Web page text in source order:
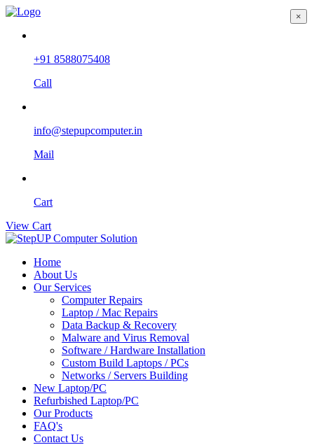
+91 8588075408
Call
info@stepupcomputer.in
Mail
Cart
View Cart
Home
About Us
Our Services
Computer Repairs
Laptop / Mac Repairs
Data Backup & Recovery
Malware and Virus Removal
Software / Hardware Installation
Custom Build Laptops / PCs
Networks / Servers Building
New Laptop/PC
Refurbished Laptop/PC
Our Products
FAQ's
Contact Us
×